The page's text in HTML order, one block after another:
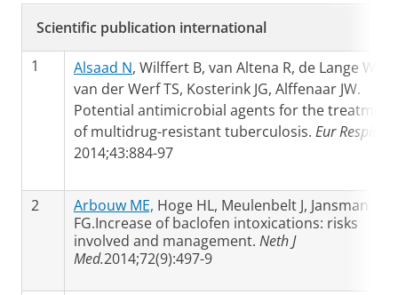
Scientific publication international
1
Alsaad N, Wilffert B, van Altena R, de Lange WC,
van der Werf TS, Kosterink JG, Alffenaar JW.
Potential antimicrobial agents for the treatment
of multidrug-resistant tuberculosis. Eur Respir J
2014;43:884-97
2 Arbouw ME, Hoge HL, Meulenbelt J, Jansman
FG.Increase of baclofen intoxications: risks
involved and management. Neth J
Med.2014;72(9):497-9